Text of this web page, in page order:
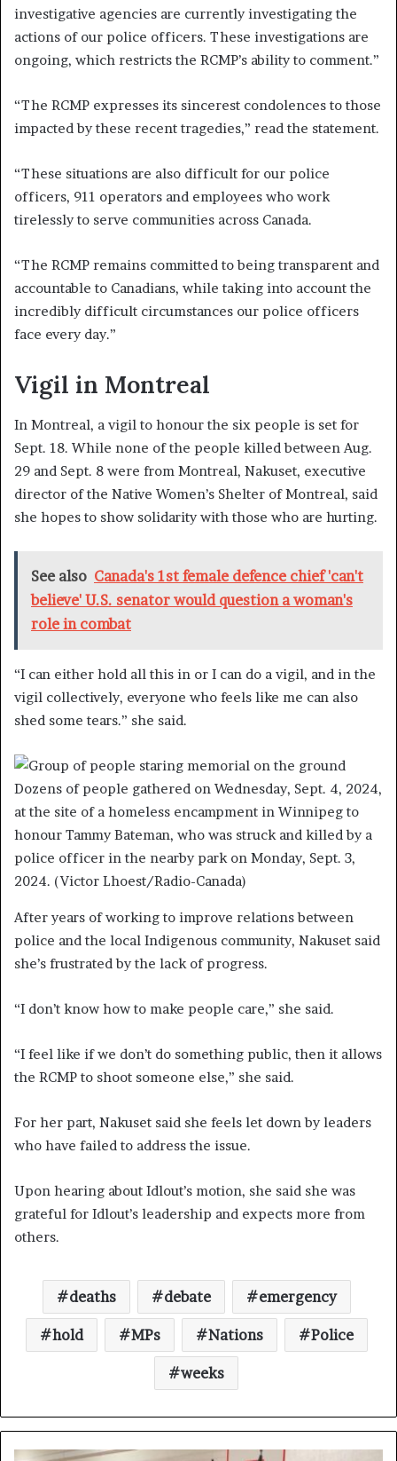
investigative agencies are currently investigating the
actions of our police officers. These investigations are
ongoing, which restricts the RCMP’s ability to comment.”
“The RCMP expresses its sincerest condolences to those
impacted by these recent tragedies,” read the statement.
“These situations are also difficult for our police
officers, 911 operators and employees who work
tirelessly to serve communities across Canada.
“The RCMP remains committed to being transparent and
accountable to Canadians, while taking into account the
incredibly difficult circumstances our police officers
face every day.”
Vigil in Montreal
In Montreal, a vigil to honour the six people is set for
Sept. 18. While none of the people killed between Aug.
29 and Sept. 8 were from Montreal, Nakuset, executive
director of the Native Women’s Shelter of Montreal, said
she hopes to show solidarity with those who are hurting.
See also Canada's 1st female defence chief 'can't
believe' U.S. senator would question a woman's
role in combat
“I can either hold all this in or I can do a vigil, and in the
vigil collectively, everyone who feels like me can also
shed some tears.” she said.
Dozens of people gathered on Wednesday, Sept. 4, 2024,
at the site of a homeless encampment in Winnipeg to
honour Tammy Bateman, who was struck and killed by a
police officer in the nearby park on Monday, Sept. 3,
2024. (Victor Lhoest/Radio-Canada)
After years of working to improve relations between
police and the local Indigenous community, Nakuset said
she’s frustrated by the lack of progress.
“I don’t know how to make people care,” she said.
“I feel like if we don’t do something public, then it allows
the RCMP to shoot someone else,” she said.
For her part, Nakuset said she feels let down by leaders
who have failed to address the issue.
Upon hearing about Idlout’s motion, she said she was
grateful for Idlout’s leadership and expects more from
others.
deaths debate emergency
hold MPs Nations Police
weeks